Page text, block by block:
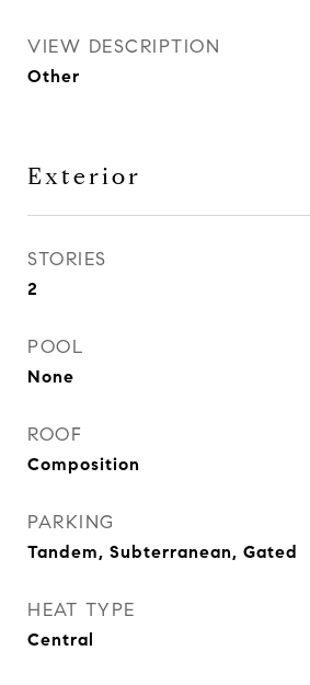
VIEW DESCRIPTION
Other
Exterior
STORIES
2
POOL
None
ROOF
Composition
PARKING
Tandem, Subterranean, Gated
HEAT TYPE
Central